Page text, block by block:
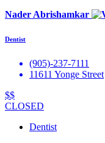
Nader Abrishamkar
Dentist
(905)-237-7111
11611 Yonge Street
$$
CLOSED
Dentist